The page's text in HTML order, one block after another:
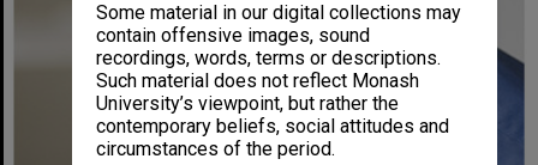
Some material in our digital collections may
contain offensive images, sound
recordings, words, terms or descriptions.
Such material does not reflect Monash
University’s viewpoint, but rather the
contemporary beliefs, social attitudes and
circumstances of the period.